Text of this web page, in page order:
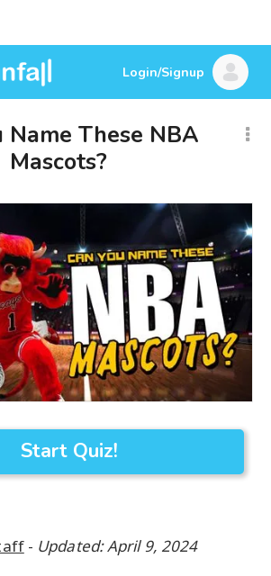
Login/Signup
Name These NBA
Mascots?
Start Quiz!
- Updated: April 9, 2024